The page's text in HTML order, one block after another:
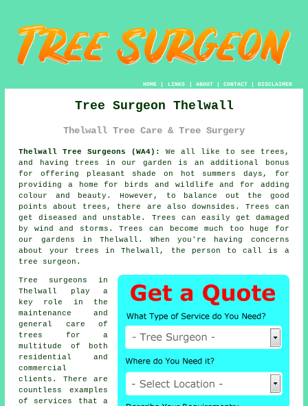
HOME| LINKS | ABOUT| CONTACT| DISCLAIMER
Tree Surgeon Thelwall
Thelwall Tree Care & Tree Surgery
Thelwall Tree Surgeons (WA4):
We all like to see trees,
and having trees in our garden is an additional bonus
for offering pleasant shade on hot summers days, for
providing a home for birds and wildlife and for adding
colour and beauty. However, to balance out the good
points about trees, there are also downsides. Trees can
get diseased and unstable. Trees can easily get damaged
by wind and storms. Trees can become much too huge for
our gardens in Thelwall. When you're having concerns
about your trees in Thelwall, the person to call is a
tree surgeon .
Tree surgeons in
Thelwall play a
key role in the
maintenance and
general care of
trees for a
multitude of both
residential and
commercial
clients. There are
countless examples
of services that a